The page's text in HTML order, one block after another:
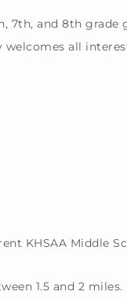
7th, and 8th
all
KHSAA Middle
1.5 and 2